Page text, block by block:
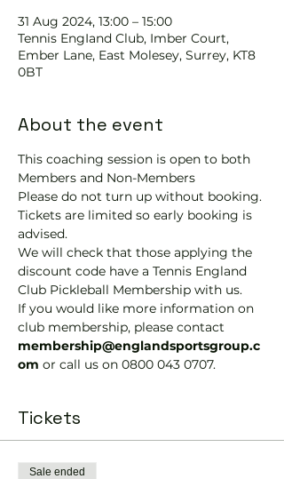
31 Aug 2024, 13:00 – 15:00
Tennis EngIand Club, Imber Court,
Ember Lane, East Molesey, Surrey, KT8
0BT
About the event
This coaching session is open to both
Members and Non-Members
Please do not turn up without booking.
Tickets are limited so early booking is
advised.
We will check that those applying the
discount code have a Tennis England
Club Pickleball Membership with us.
If you would like more information on
club membership, please contact
membership@englandsportsgroup.c
om or call us on 0800 043 0707.
Tickets
Sale ended